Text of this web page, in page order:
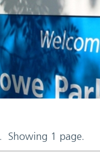
Showing 1 page.